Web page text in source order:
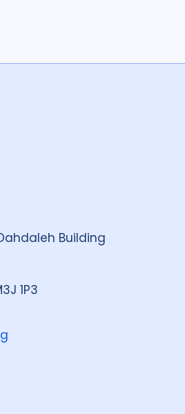
Building
1P3